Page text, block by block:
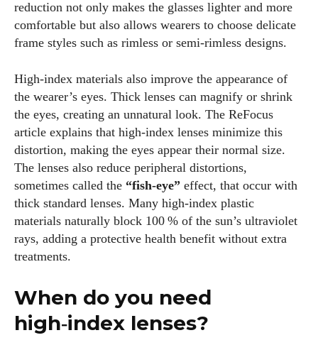
reduction not only makes the glasses lighter and more
comfortable but also allows wearers to choose delicate
frame styles such as rimless or semi‑rimless designs.
High‑index materials also improve the appearance of
the wearer’s eyes. Thick lenses can magnify or shrink
the eyes, creating an unnatural look. The ReFocus
article explains that high‑index lenses minimize this
distortion, making the eyes appear their normal size.
The lenses also reduce peripheral distortions,
sometimes called the “fish‑eye” effect, that occur with
thick standard lenses. Many high‑index plastic
materials naturally block 100 % of the sun’s ultraviolet
rays, adding a protective health benefit without extra
treatments.
When do you need
high‑index lenses?